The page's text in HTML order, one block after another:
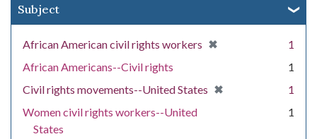
Subject
African American civil rights workers ✖
[remove]
1
African Americans--Civil rights
1
Civil rights movements--United States ✖
[remove]
1
Women civil rights workers--United
States
1